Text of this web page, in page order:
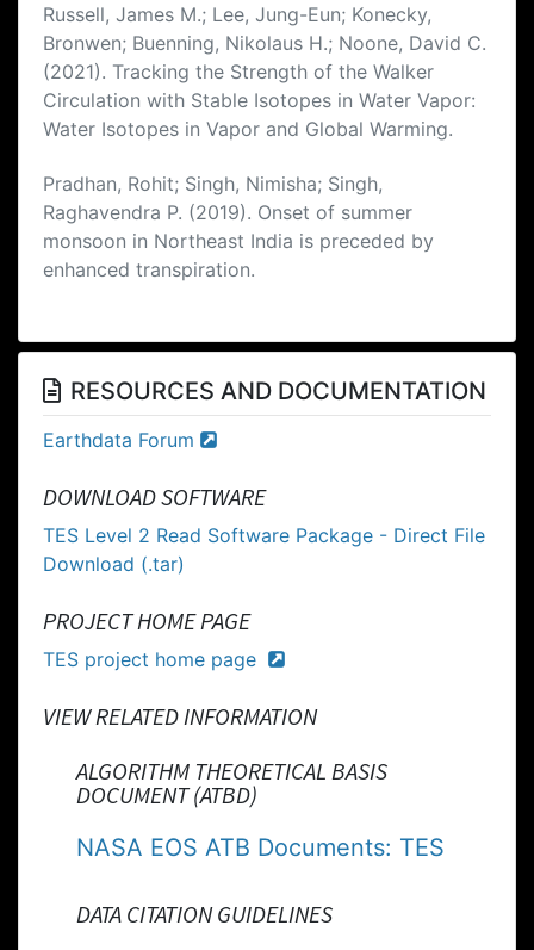
Russell, James M.; Lee, Jung-Eun; Konecky,
Bronwen; Buenning, Nikolaus H.; Noone, David C.
(2021). Tracking the Strength of the Walker
Circulation with Stable Isotopes in Water Vapor:
Water Isotopes in Vapor and Global Warming.
Pradhan, Rohit; Singh, Nimisha; Singh,
Raghavendra P. (2019). Onset of summer
monsoon in Northeast India is preceded by
enhanced transpiration.
RESOURCES AND DOCUMENTATION
Earthdata Forum
DOWNLOAD SOFTWARE
TES Level 2 Read Software Package - Direct File
Download (.tar)
PROJECT HOME PAGE
TES project home page
VIEW RELATED INFORMATION
ALGORITHM THEORETICAL BASIS
DOCUMENT (ATBD)
NASA EOS ATB Documents: TES
DATA CITATION GUIDELINES